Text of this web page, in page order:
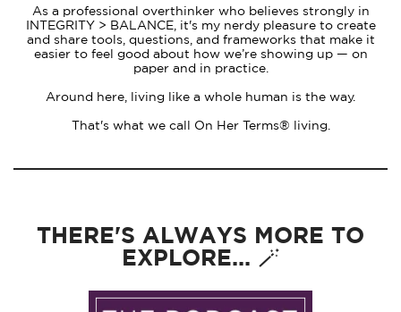
As a professional overthinker who believes strongly in
INTEGRITY > BALANCE, it's my nerdy pleasure to create
and share tools, questions, and frameworks that make it
easier to feel good about how we’re showing up — on
paper and in practice.
Around here, living like a whole human is the way.
That's what we call On Her Terms® living.
THERE'S ALWAYS MORE TO
EXPLORE... 🪄